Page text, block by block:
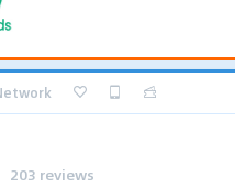
203 reviews